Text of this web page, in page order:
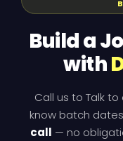
Build a
with
Call us to Talk to
know batch
call — no